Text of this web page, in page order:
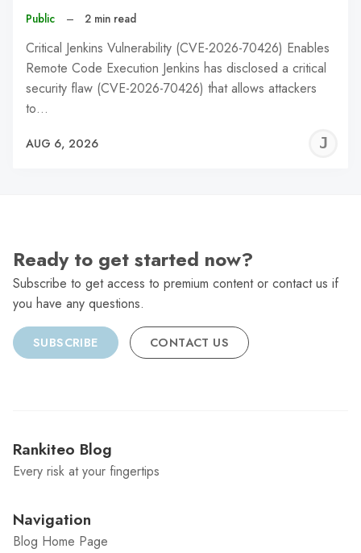
Public – 2 min read
Critical Jenkins Vulnerability (CVE-2026-70426) Enables
Remote Code Execution Jenkins has disclosed a critical
security flaw (CVE-2026-70426) that allows attackers
to…
AUG 6, 2026
Ready to get started now?
Subscribe to get access to premium content or contact us if
you have any questions.
SUBSCRIBE CONTACT US
Rankiteo Blog
Every risk at your fingertips
Navigation
Blog Home Page